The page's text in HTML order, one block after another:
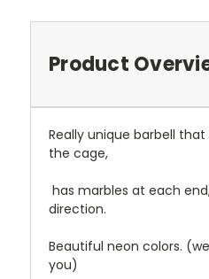
Product
Really unique barbell
the cage,
has marbles at each
direction.
Beautiful neon colors.
you)